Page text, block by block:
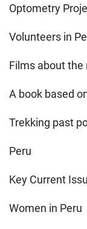
Optometry
Volunteers in
Films about the
A book based
Trekking past
Peru
Key Current
Women in Peru